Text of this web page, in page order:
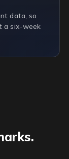
data, so
a six-week